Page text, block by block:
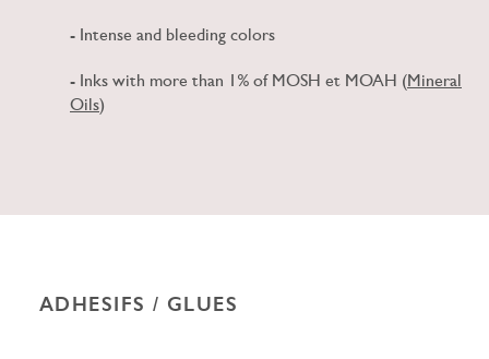
- Intense and bleeding colors
- Inks with more than 1% of MOSH et MOAH (Mineral
Oils)
ADHESIFS / GLUES